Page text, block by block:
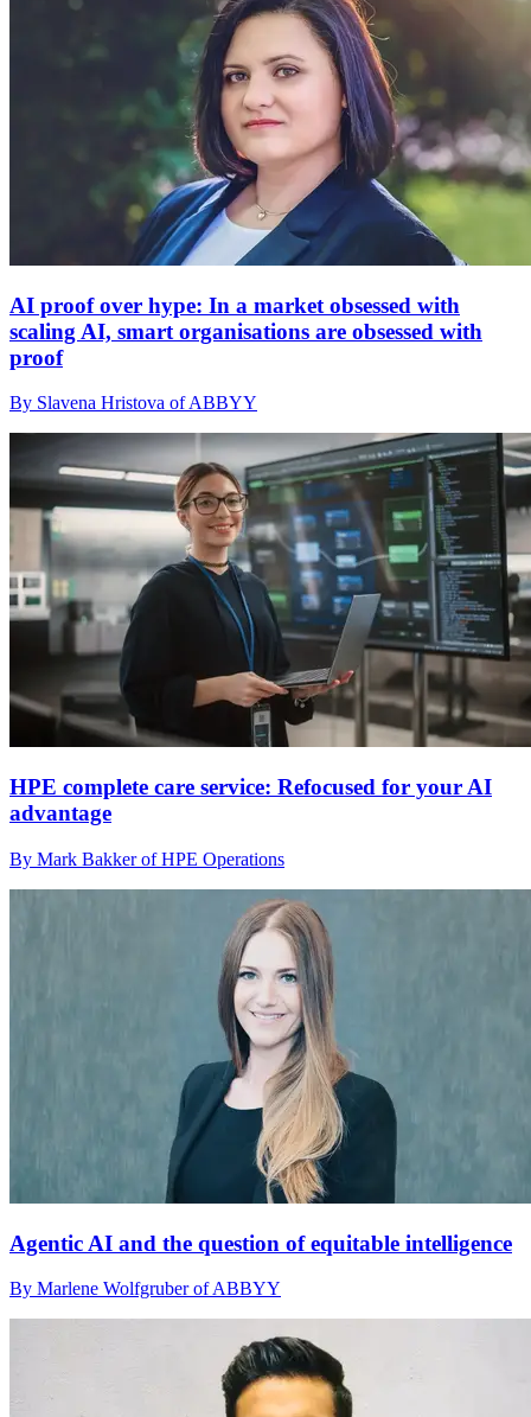
AI proof over hype: In a market obsessed with
scaling AI, smart organisations are obsessed with
proof
By Slavena Hristova of ABBYY
HPE complete care service: Refocused for your AI
advantage
By Mark Bakker of HPE Operations
Agentic AI and the question of equitable intelligence
By Marlene Wolfgruber of ABBYY